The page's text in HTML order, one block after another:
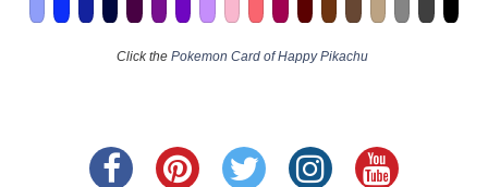
Click the Pokemon Card of Happy Pikachu